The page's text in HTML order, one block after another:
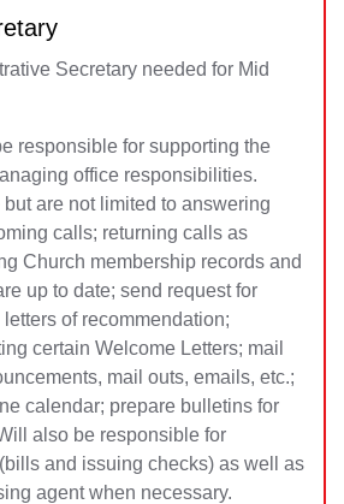
Secretary needed for Mid
responsible for supporting the
office responsibilities.
are not limited to answering
calls; returning calls as
Church membership records and
up to date; send request for
of recommendation;
certain Welcome Letters; mail
mail outs, emails, etc.;
calendar; prepare bulletins for
also be responsible for
and issuing checks) as well as
agent when necessary.